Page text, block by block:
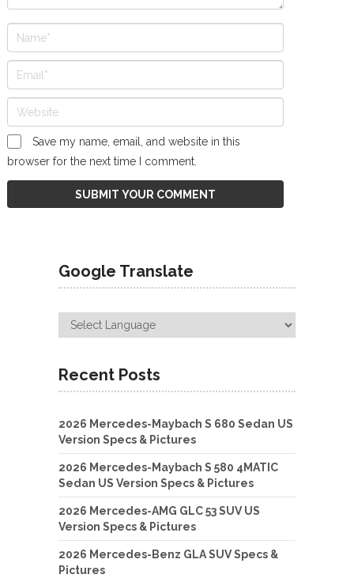
Save my name, email, and website in this
browser for the next time I comment.
Google Translate
Recent Posts
2026 Mercedes-Maybach S 680 Sedan US
Version Specs & Pictures
2026 Mercedes-Maybach S 580 4MATIC
Sedan US Version Specs & Pictures
2026 Mercedes-AMG GLC 53 SUV US
Version Specs & Pictures
2026 Mercedes-Benz GLA SUV Specs &
Pictures